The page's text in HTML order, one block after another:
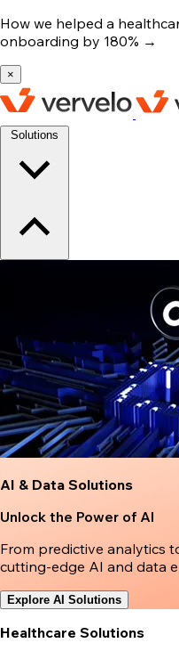
How we helped a
onboarding by 180% →
×
AI & Data Solutions
Unlock the Power of AI
From predictive analytics
cutting-edge AI and data
Explore AI Solutions
Healthcare Solutions